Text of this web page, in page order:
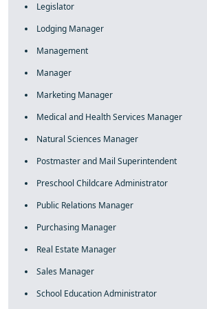
Legislator
Lodging Manager
Management
Manager
Marketing Manager
Medical and Health Services Manager
Natural Sciences Manager
Postmaster and Mail Superintendent
Preschool Childcare Administrator
Public Relations Manager
Purchasing Manager
Real Estate Manager
Sales Manager
School Education Administrator